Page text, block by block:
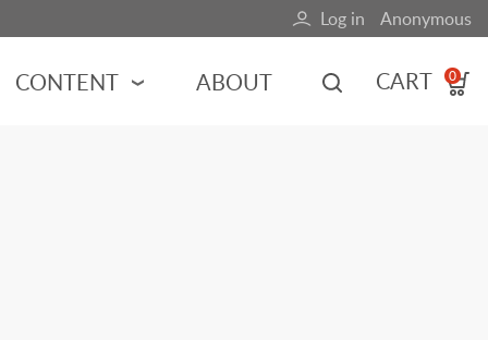
User
account
Log in Anonymous
CART 0
CONTENT ABOUT